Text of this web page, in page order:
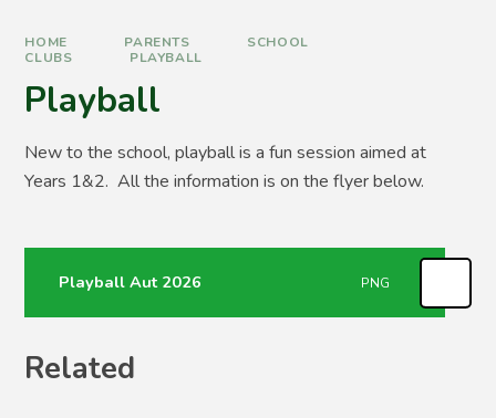
HOME PARENTS
SCHOOL
CLUBS
PLAYBALL
Playball
New to the school, playball is a fun session aimed at
Years 1&2. All the information is on the flyer below.
Playball Aut 2026 PNG
Related